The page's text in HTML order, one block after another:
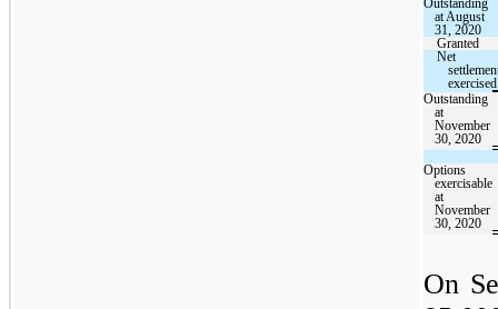
Outstanding
at August
31, 2020
Granted
Net
exercised
Outstanding
at
November
30, 2020
Options
exercisable
at
November
30, 2020
On